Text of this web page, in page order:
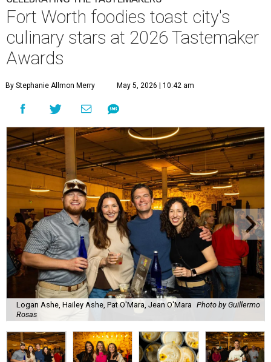
Fort Worth foodies toast city's
culinary stars at 2026 Tastemaker
Awards
By Stephanie Allmon Merry May 5, 2026 | 10:42 am
Logan Ashe, Hailey Ashe, Pat O'Mara, Jean O'Mara Photo by Guillermo
Rosas